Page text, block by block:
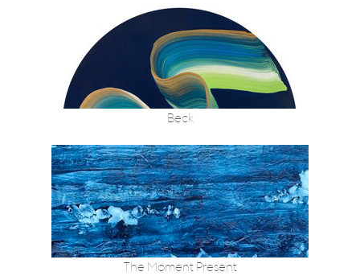
Beck
The Moment Present